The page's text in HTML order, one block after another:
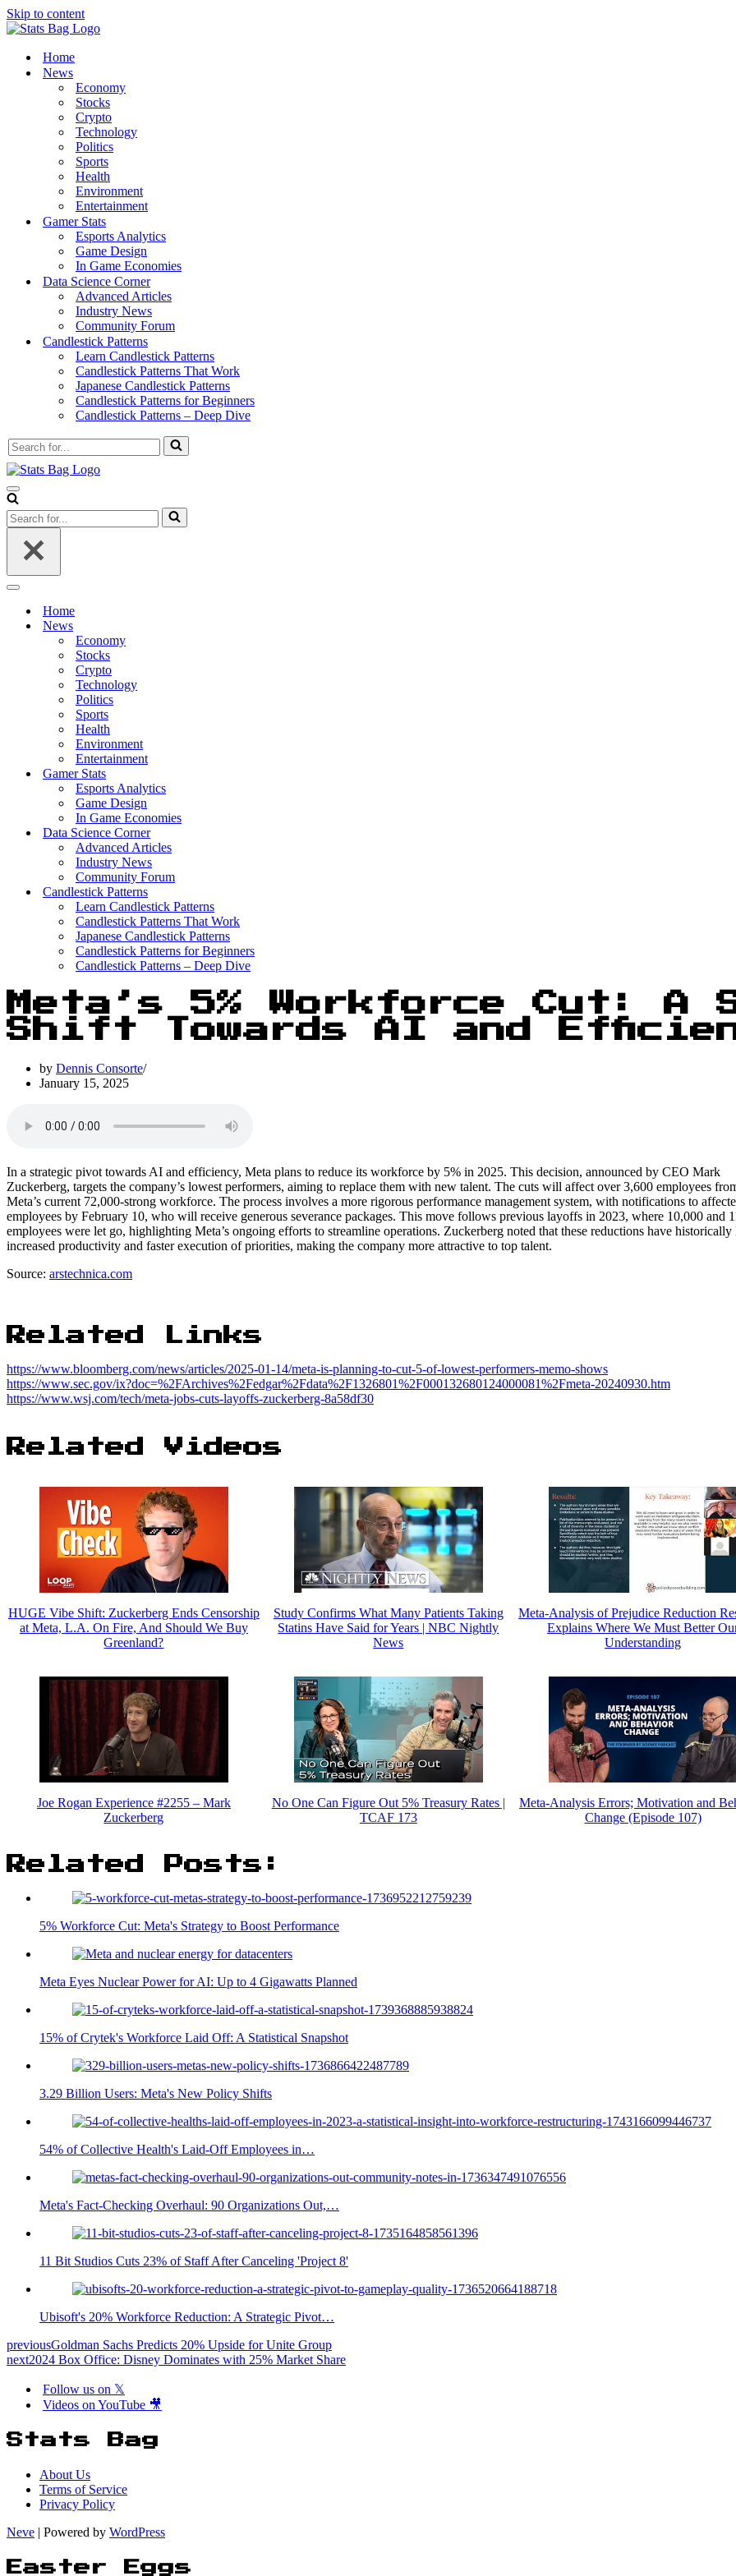
Skip to content
Home
News
Economy
Stocks
Crypto
Technology
Politics
Sports
Health
Environment
Entertainment
Gamer Stats
Esports Analytics
Game Design
In Game Economies
Data Science Corner
Advanced Articles
Industry News
Community Forum
Candlestick Patterns
Learn Candlestick Patterns
Candlestick Patterns That Work
Japanese Candlestick Patterns
Candlestick Patterns for Beginners
Candlestick Patterns – Deep Dive
Search
for...
Navigation
Menu
Search
for...
Navigation
Home
News
Economy
Stocks
Crypto
Technology
Politics
Sports
Health
Environment
Entertainment
Gamer Stats
Esports Analytics
Game Design
In Game Economies
Data Science Corner
Advanced Articles
Industry News
Community Forum
Candlestick Patterns
Learn Candlestick Patterns
Candlestick Patterns That Work
Japanese Candlestick Patterns
Candlestick Patterns for Beginners
Candlestick Patterns – Deep Dive
Meta’s 5% Workforce Cut:
Shift Towards AI and
by Dennis Consorte
January 15, 2025
In a strategic pivot towards AI and efficiency, Meta plans to reduce its workforce by 5% in 2025. This decision, announced by CEO Mark
Zuckerberg, targets the company’s lowest performers, aiming to replace them with new talent. The cuts will affect over 3,600 employees
Meta’s current 72,000-strong workforce. The process involves a more rigorous performance management system, with notifications to
employees by February 10, who will receive generous severance packages. This move follows previous layoffs in 2023, where 10,000 and
employees were let go, highlighting Meta’s ongoing efforts to streamline operations. Zuckerberg noted that these reductions have historically
increased productivity and faster execution of priorities, making the company more attractive to top talent.
Source: arstechnica.com
Related Links
https://www.bloomberg.com/news/articles/2025-01-14/meta-is-planning-to-cut-5-of-lowest-performers-memo-shows
https://www.sec.gov/ix?doc=%2FArchives%2Fedgar%2Fdata%2F1326801%2F000132680124000081%2Fmeta-20240930.htm
https://www.wsj.com/tech/meta-jobs-cuts-layoffs-zuckerberg-8a58df30
Related Videos
HUGE Vibe Shift: Zuckerberg Ends Censorship
at Meta, L.A. On Fire, And Should We Buy
Greenland?
Study Confirms What Many Patients Taking
Statins Have Said for Years | NBC Nightly
News
Meta-Analysis of Prejudice Reduction
Explains Where We Must Better
Understanding
Joe Rogan Experience #2255 – Mark
Zuckerberg
No One Can Figure Out 5% Treasury Rates |
TCAF 173
Meta-Analysis Errors; Motivation and
Change (Episode 107)
Related Posts:
5% Workforce Cut: Meta's Strategy to Boost Performance
Meta Eyes Nuclear Power for AI: Up to 4 Gigawatts Planned
15% of Crytek's Workforce Laid Off: A Statistical Snapshot
3.29 Billion Users: Meta's New Policy Shifts
54% of Collective Health's Laid-Off Employees in…
Meta's Fact-Checking Overhaul: 90 Organizations Out,…
11 Bit Studios Cuts 23% of Staff After Canceling 'Project 8'
Ubisoft's 20% Workforce Reduction: A Strategic Pivot…
previousGoldman Sachs Predicts 20% Upside for Unite Group
next2024 Box Office: Disney Dominates with 25% Market Share
Follow us on 𝕏
Videos on YouTube 🎥
Stats Bag
About Us
Terms of Service
Privacy Policy
Neve | Powered by WordPress
Easter Eggs